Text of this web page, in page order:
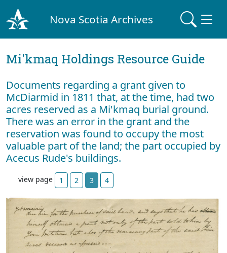
Nova Scotia Archives
Mi'kmaq Holdings Resource Guide
Documents regarding a grant given to
McDiarmid in 1811 that, at the time, had two
acres reserved as a Mi'kmaq burial ground.
There was an error in the grant and the
reservation was found to occupy the most
valuable part of the land; the part occupied by
Acecus Rude's buildings.
view page 1 2 3 4